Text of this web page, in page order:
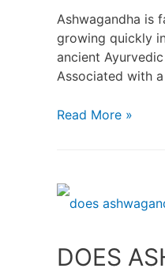
Ashwagandha is
growing quickly
ancient
Associated with
Read More »
DOES